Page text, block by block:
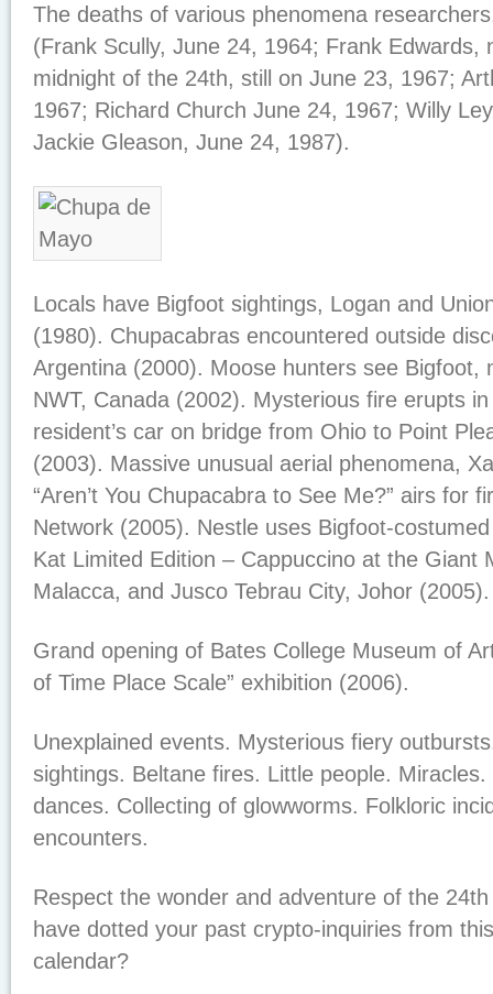
The deaths of various phenomena
(Frank Scully, June 24, 1964; Frank Edwards,
midnight of the 24th, still on June 23, 1967;
1967; Richard Church June 24, 1967; Willy
Jackie Gleason, June 24, 1987).
Locals have Bigfoot sightings, Logan and
(1980). Chupacabras encountered outside
Argentina (2000). Moose hunters see Bigfoot,
NWT, Canada (2002). Mysterious fire erupts
resident’s car on bridge from Ohio to Point
(2003). Massive unusual aerial phenomena,
“Aren’t You Chupacabra to See Me?” airs for
Network (2005). Nestle uses Bigfoot-
Kat Limited Edition – Cappuccino at the Giant
Malacca, and Jusco Tebrau City, Johor
Grand opening of Bates College Museum of
of Time Place Scale” exhibition (2006).
Unexplained events. Mysterious fiery
sightings. Beltane fires. Little people.
dances. Collecting of glowworms. Folkloric
encounters.
Respect the wonder and adventure of the
have dotted your past crypto-inquiries from
calendar?